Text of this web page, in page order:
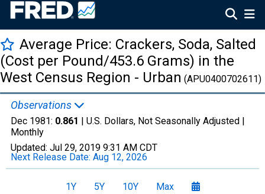
Average Price: Crackers, Soda, Salted
(Cost per Pound/453.6 Grams) in the
West Census Region - Urban (APU0400702611)
Observations
Dec 1981: 0.861 | U.S. Dollars, Not Seasonally Adjusted |
Monthly
Updated: Jul 29, 2019 9:31 AM CDT
Next Release Date: Aug 12, 2026
1Y 5Y 10Y Max